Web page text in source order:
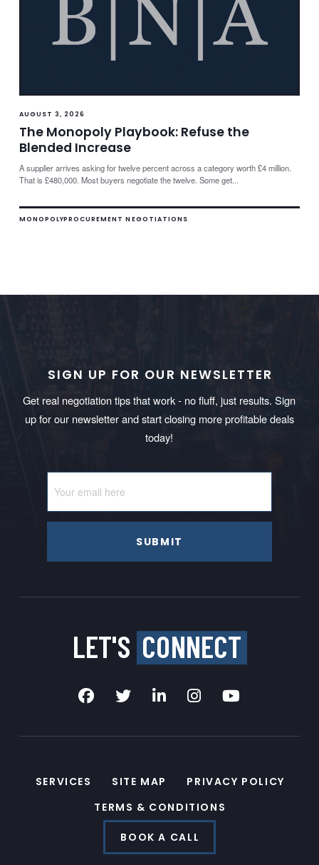
AUGUST 3, 2026
The Monopoly Playbook: Refuse the
Blended Increase
A supplier arrives asking for twelve percent across a category worth £4 million.
That is £480,000. Most buyers negotiate the twelve. Some get...
MONOPOLYPROCUREMENT NEGOTIATIONS
SIGN UP FOR OUR NEWSLETTER
Get real negotiation tips that work - no fluff, just results. Sign
up for our newsletter and start closing more profitable deals
today!
SUBMIT
LET'S CONNECT
SERVICES SITE MAP
PRIVACY POLICY
TERMS & CONDITIONS
BOOK A CALL